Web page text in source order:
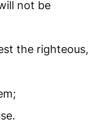
not be
the righteous,